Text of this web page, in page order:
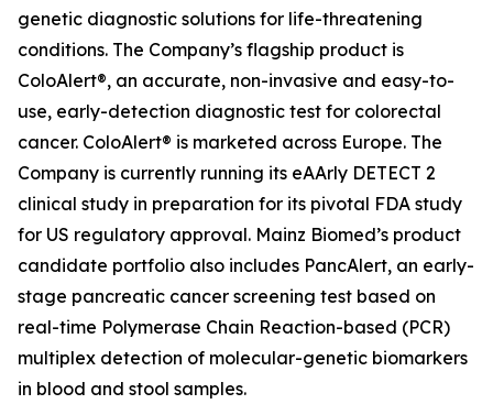
genetic diagnostic solutions for life-threatening
conditions. The Company’s flagship product is
ColoAlert®, an accurate, non-invasive and easy-to-
use, early-detection diagnostic test for colorectal
cancer. ColoAlert® is marketed across Europe. The
Company is currently running its eAArly DETECT 2
clinical study in preparation for its pivotal FDA study
for US regulatory approval. Mainz Biomed’s product
candidate portfolio also includes PancAlert, an early-
stage pancreatic cancer screening test based on
real-time Polymerase Chain Reaction-based (PCR)
multiplex detection of molecular-genetic biomarkers
in blood and stool samples.